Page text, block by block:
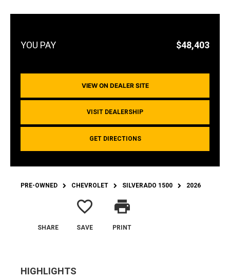
$48,403
VIEW ON DEALER SITE
VISIT DEALERSHIP
GET DIRECTIONS
PRE-OWNED CHEVROLET SILVERADO 1500 2026
SHARE
favorite_border
SAVE
print
PRINT
HIGHLIGHTS